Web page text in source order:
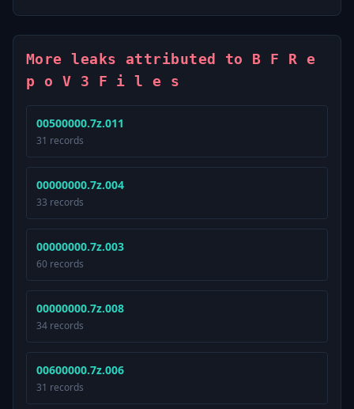
More leaks attributed to B F R e
p o V 3 F i l e s
00500000.7z.011
31 records
00000000.7z.004
33 records
00000000.7z.003
60 records
00000000.7z.008
34 records
00600000.7z.006
31 records